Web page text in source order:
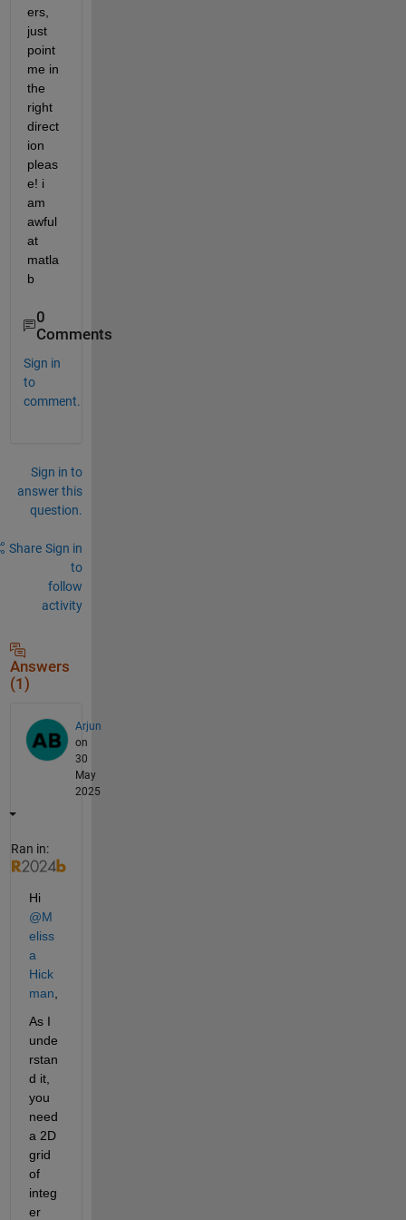
ers,
just
point
me in
the
right
direct
ion
pleas
e! i
am
awful
at
matla
b
0
Comments
Sign in
to
comment.
Sign in to
answer this
question.
Share Sign in
to
follow
activity
Answers
(1)
Arjun
on
30
May
2025
Ran in:
Hi
@M
eliss
a
Hick
man
As I
unde
rstan
d it,
you
need
a 2D
grid
of
integ
er